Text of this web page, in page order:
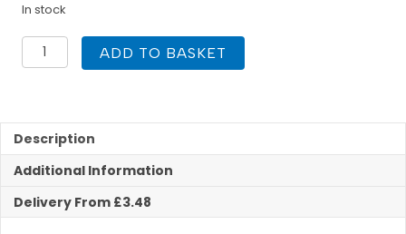
In stock
Deva
GE04-
Mono
Basin
Mixer
c/w
ADD TO BASKET
Description
Additional Information
Delivery From £3.48